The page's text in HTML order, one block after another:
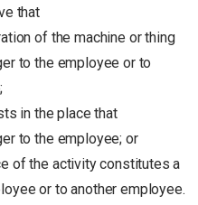
that
of the machine or thing
to the employee or to
in the place that
to the employee; or
of the activity constitutes a
or to another employee.